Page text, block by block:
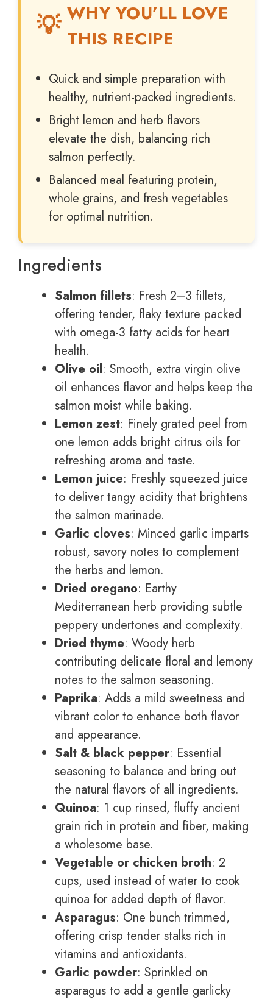
WHY YOU’LL LOVE
THIS RECIPE
Quick and simple preparation with
healthy, nutrient-packed ingredients.
Bright lemon and herb flavors
elevate the dish, balancing rich
salmon perfectly.
Balanced meal featuring protein,
whole grains, and fresh vegetables
for optimal nutrition.
Ingredients
Salmon fillets: Fresh 2–3 fillets,
offering tender, flaky texture packed
with omega-3 fatty acids for heart
health.
Olive oil: Smooth, extra virgin olive
oil enhances flavor and helps keep the
salmon moist while baking.
Lemon zest: Finely grated peel from
one lemon adds bright citrus oils for
refreshing aroma and taste.
Lemon juice: Freshly squeezed juice
to deliver tangy acidity that brightens
the salmon marinade.
Garlic cloves: Minced garlic imparts
robust, savory notes to complement
the herbs and lemon.
Dried oregano: Earthy
Mediterranean herb providing subtle
peppery undertones and complexity.
Dried thyme: Woody herb
contributing delicate floral and lemony
notes to the salmon seasoning.
Paprika: Adds a mild sweetness and
vibrant color to enhance both flavor
and appearance.
Salt & black pepper: Essential
seasoning to balance and bring out
the natural flavors of all ingredients.
Quinoa: 1 cup rinsed, fluffy ancient
grain rich in protein and fiber, making
a wholesome base.
Vegetable or chicken broth: 2
cups, used instead of water to cook
quinoa for added depth of flavor.
Asparagus: One bunch trimmed,
offering crisp tender stalks rich in
vitamins and antioxidants.
Garlic powder: Sprinkled on
asparagus to add a gentle garlicky